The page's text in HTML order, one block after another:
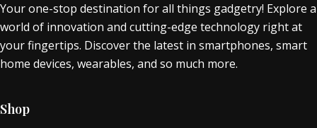
Your one-stop destination for all things gadgetry! Explore a
world of innovation and cutting-edge technology right at
your fingertips. Discover the latest in smartphones, smart
home devices, wearables, and so much more.
Shop